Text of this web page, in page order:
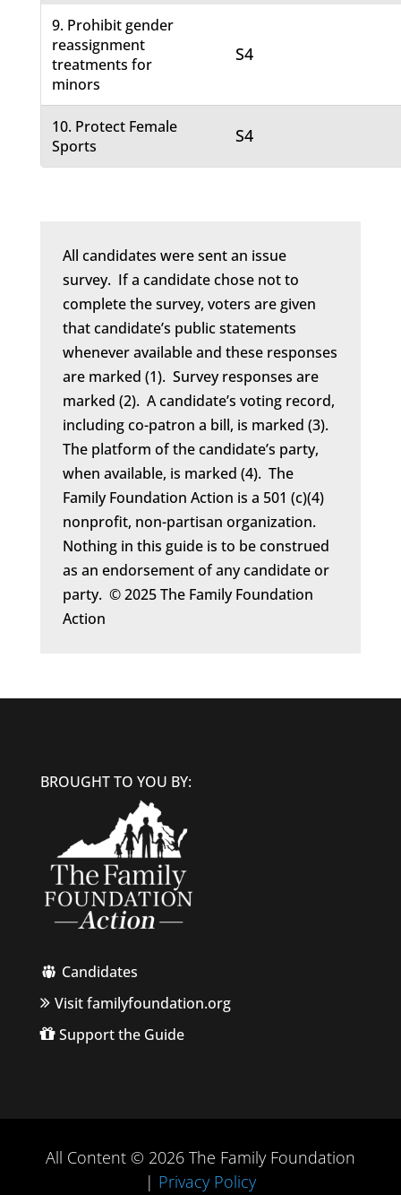
9. Prohibit gender
reassignment
treatments for
minors
S4
10. Protect Female
Sports
S4
All candidates were sent an issue
survey. If a candidate chose not to
complete the survey, voters are given
that candidate’s public statements
whenever available and these responses
are marked (1). Survey responses are
marked (2). A candidate’s voting record,
including co-patron a bill, is marked (3).
The platform of the candidate’s party,
when available, is marked (4). The
Family Foundation Action is a 501 (c)(4)
nonprofit, non-partisan organization.
Nothing in this guide is to be construed
as an endorsement of any candidate or
party. © 2025 The Family Foundation
Action
BROUGHT TO YOU BY:
Candidates
Visit familyfoundation.org
Support the Guide
All Content © 2026 The Family Foundation
| Privacy Policy